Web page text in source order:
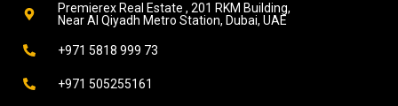
Premierex Real Estate , 201 RKM Building,
Near Al Qiyadh Metro Station, Dubai, UAE
+971 5818 999 73
+971 505255161